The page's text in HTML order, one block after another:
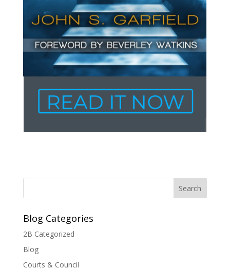
Blog Categories
2B Categorized
Blog
Courts & Council